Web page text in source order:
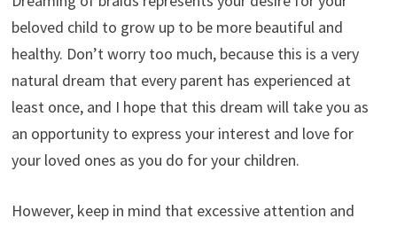
beloved child to grow up to be more beautiful and
healthy. Don’t worry too much, because this is a very
natural dream that every parent has experienced at
least once, and I hope that this dream will take you as
an opportunity to express your interest and love for
your loved ones as you do for your children.
However, keep in mind that excessive attention and